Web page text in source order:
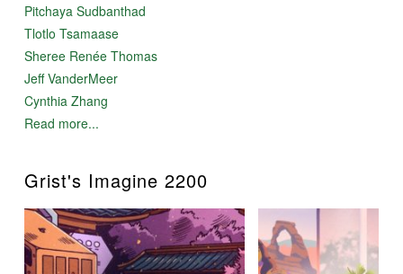
Pitchaya Sudbanthad
Tlotlo Tsamaase
Sheree Renée Thomas
Jeff VanderMeer
Cynthia Zhang
Read more...
Grist's Imagine 2200